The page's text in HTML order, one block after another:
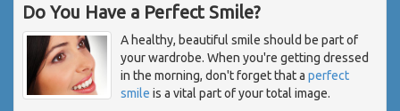
Do You Have a Perfect Smile?
A healthy, beautiful smile should be part of
your wardrobe. When you're getting dressed
in the morning, don't forget that a perfect
smile is a vital part of your total image.